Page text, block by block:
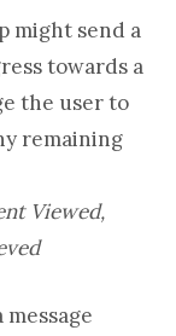
might send a
towards a
the user to
remaining
Viewed,